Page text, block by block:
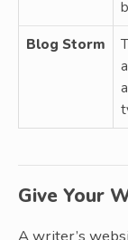
Blog Storm
Give Your
A writer’s